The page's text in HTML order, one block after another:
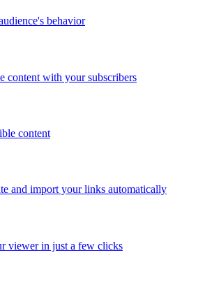
behavior
content with your subscribers
content
and import your links automatically
viewer in just a few clicks